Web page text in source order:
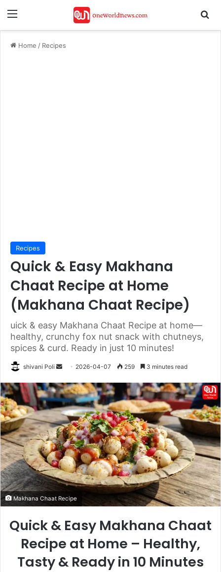
Menu
Home / Recipes
Recipes
Quick & Easy Makhana
Chaat Recipe at Home
(Makhana Chaat Recipe)
uick & easy Makhana Chaat Recipe at home—
healthy, crunchy fox nut snack with chutneys,
spices & curd. Ready in just 10 minutes!
shivani Poli
Send
email
2026-04-07 259 3 minutes read
Makhana Chaat Recipe
Quick & Easy Makhana Chaat
Recipe at Home – Healthy,
Tasty & Ready in 10 Minutes